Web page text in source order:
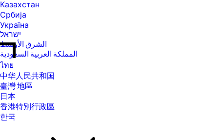
Казахстан
Србија
Україна
ישראל
الشرق الأوسط
المملكة العربية السعودية
ไทย
中华人民共和国
臺灣 地區
日本
香港特別行政區
한국